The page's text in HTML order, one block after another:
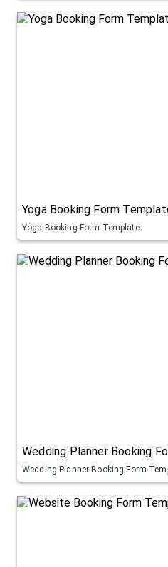
Yoga Booking Form
Yoga Booking Form Template
Wedding Planner Booking
Wedding Planner Booking Form